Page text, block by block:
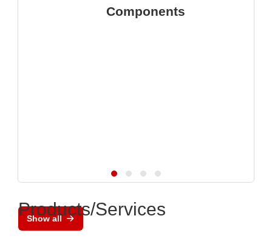
Components
Show all
Products/Services